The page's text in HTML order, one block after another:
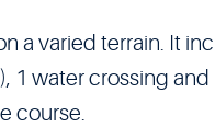
a varied terrain. It
1 water crossing
course.